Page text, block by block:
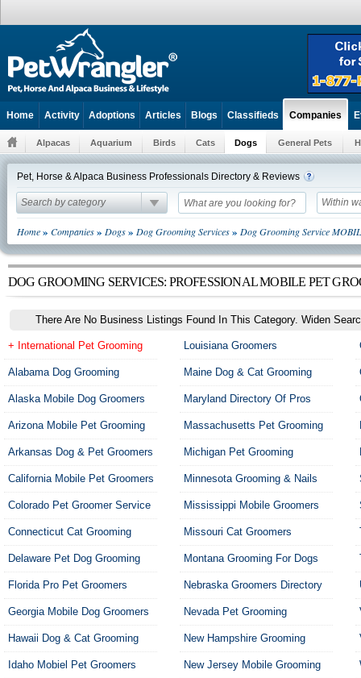
Home Activity Adoptions Articles Blogs Classifieds Companies
Alpacas Aquarium Birds Cats Dogs General Pets
Pet, Horse & Alpaca Business Professionals Directory & Reviews
Search by category Within
Home» Companies» Dogs» Dog Grooming Services» Dog Grooming Service
DOG GROOMING SERVICES: PROFESSIONAL MOBILE PET
There Are No Business Listings Found In This Category. Widen
+ International Pet Grooming
Alabama Dog Grooming
Alaska Mobile Dog Groomers
Arizona Mobile Pet Grooming
Arkansas Dog & Pet Groomers
California Mobile Pet Groomers
Colorado Pet Groomer Service
Connecticut Cat Grooming
Delaware Pet Dog Grooming
Florida Pro Pet Groomers
Georgia Mobile Dog Groomers
Hawaii Dog & Cat Grooming
Idaho Mobiel Pet Groomers
Louisiana Groomers
Maine Dog & Cat Grooming
Maryland Directory Of Pros
Massachusetts Pet Grooming
Michigan Pet Grooming
Minnesota Grooming & Nails
Mississippi Mobile Groomers
Missouri Cat Groomers
Montana Grooming For Dogs
Nebraska Groomers Directory
Nevada Pet Grooming
New Hampshire Grooming
New Jersey Mobile Grooming